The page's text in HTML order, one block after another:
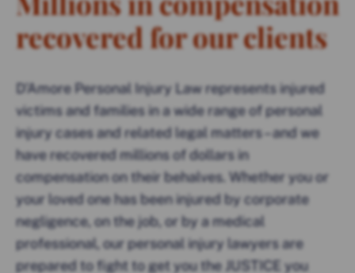
recovered for our clients
D’Amore Personal Injury Law represents injured
victims and families in a wide range of personal
injury cases and related legal matters – and we
have recovered millions of dollars in
compensation on their behalves. Whether you or
your loved one has been injured by corporate
negligence, on the job, or by a medical
professional, our personal injury lawyers are
prepared to fight to get you the JUSTICE you